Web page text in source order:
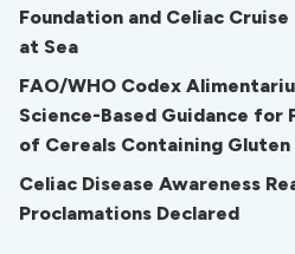
Foundation and Celiac
at Sea
FAO/WHO Codex
Science-Based Guidance for
of Cereals Containing Gluten
Celiac Disease Awareness
Proclamations Declared